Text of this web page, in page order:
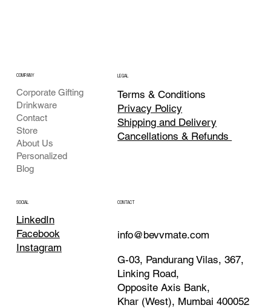
COMPANY
Corporate Gifting
Drinkware
Contact
Store
About Us
Personalized
Blog
LEGAL
Terms & Conditions
Privacy Policy
Shipping and Delivery
Cancellations & Refunds
SOCIAL
LinkedIn
Facebook
Instagram
CONTACT
info@bevvmate.com
G-03, Pandurang Vilas, 367,
Linking Road,
Opposite Axis Bank,
Khar (West), Mumbai 400052